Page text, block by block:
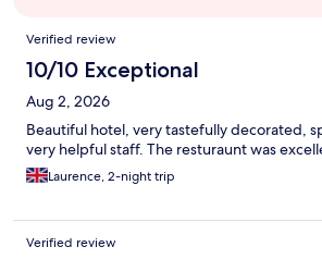
Reviews
Verified review
10/10 Exceptional
Aug 2, 2026
Beautiful hotel, very tastefully decorated,
very helpful staff. The resturaunt was
Laurence, 2-night trip
Verified review